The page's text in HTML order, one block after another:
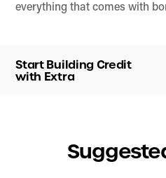
everything that comes with
Start Building Credit
with Extra